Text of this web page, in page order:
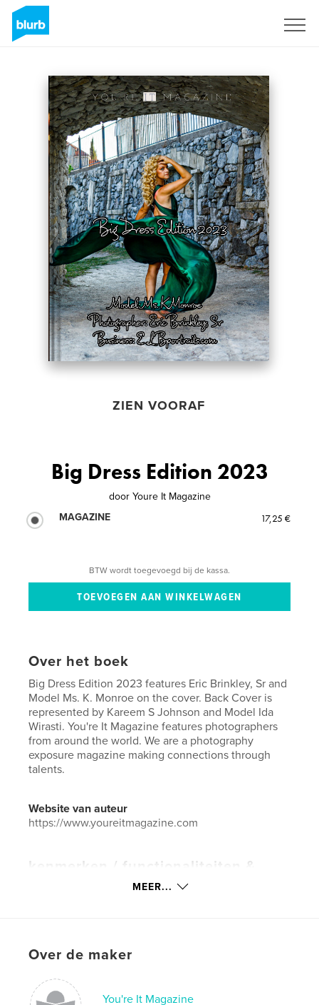
ZIEN VOORAF
Big Dress Edition 2023
door Youre It Magazine
MAGAZINE
17,25 €
BTW wordt toegevoegd bij de kassa.
Over het boek
Big Dress Edition 2023 features Eric Brinkley, Sr and
Model Ms. K. Monroe on the cover. Back Cover is
represented by Kareem S Johnson and Model Ida
Wirasti. You're It Magazine features photographers
from around the world. We are a photography
exposure magazine making connections through
talents.
Website van auteur
https://www.youreitmagazine.com
kenmerken / functionaliteiten &
Projectoptie:
US Letter, 22×28 cm
Aantal pagina's:24
Datum publiceren:
MEER...
Over de maker
You're It Magazine